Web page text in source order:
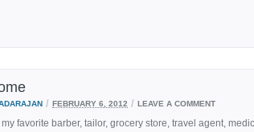
/ FEBRUARY 6, 2012 / LEAVE A COMMENT
favorite barber, tailor, grocery store, travel agent,